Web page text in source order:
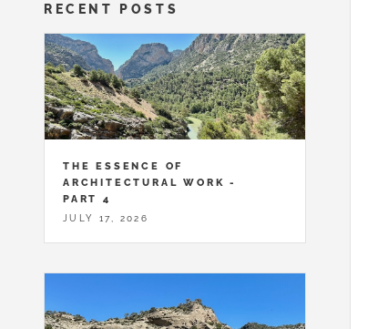
RECENT POSTS
THE ESSENCE OF
ARCHITECTURAL WORK -
PART 4
JULY 17, 2026